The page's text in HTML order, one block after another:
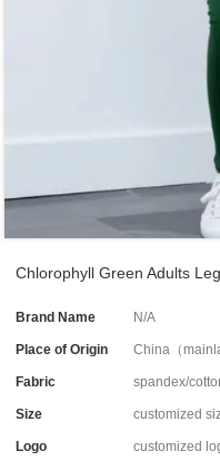
Chlorophyll Green Adults
Brand Name N/A
Place of Origin China（
Fabric spandex/
Size customized
Logo customized